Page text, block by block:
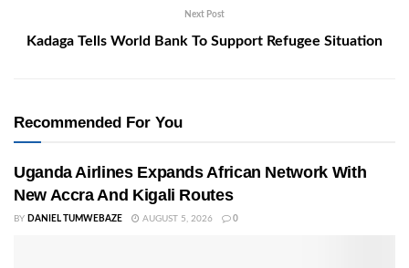
Next Post
Kadaga Tells World Bank To Support Refugee Situation
Recommended For You
Uganda Airlines Expands African Network With
New Accra And Kigali Routes
BY DANIEL TUMWEBAZE AUGUST 5, 2026 0